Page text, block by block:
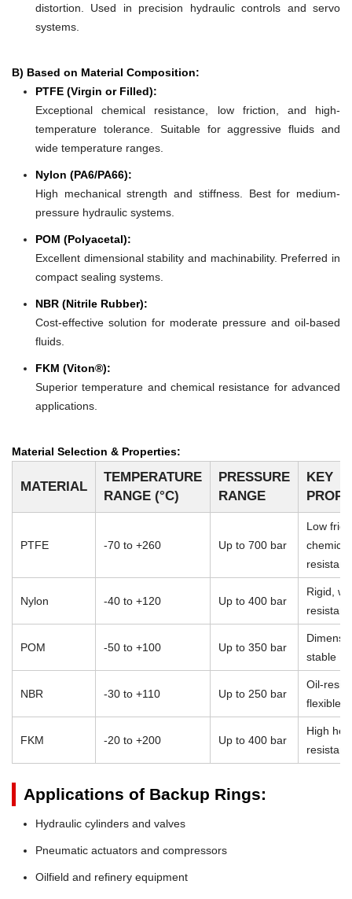
distortion. Used in precision hydraulic controls and servo
systems.
B) Based on Material Composition:
PTFE (Virgin or Filled):
Exceptional chemical resistance, low friction, and high-
temperature tolerance. Suitable for aggressive fluids and
wide temperature ranges.
Nylon (PA6/PA66):
High mechanical strength and stiffness. Best for medium-
pressure hydraulic systems.
POM (Polyacetal):
Excellent dimensional stability and machinability. Preferred in
compact sealing systems.
NBR (Nitrile Rubber):
Cost-effective solution for moderate pressure and oil-based
fluids.
FKM (Viton®):
Superior temperature and chemical resistance for advanced
applications.
Material Selection & Properties:
MATERIAL
TEMPERATURE
RANGE (°C)
PRESSURE
RANGE
KEY
PTFE -70 to +260 Up to 700 bar
Low
chemical
Nylon -40 to +120 Up to 400 bar
Rigid,
resistant
POM -50 to +100 Up to 350 bar
stable
NBR -30 to +110 Up to 250 bar
Oil-
flexible
FKM -20 to +200 Up to 400 bar
High
Applications of Backup Rings:
Hydraulic cylinders and valves
Pneumatic actuators and compressors
Oilfield and refinery equipment